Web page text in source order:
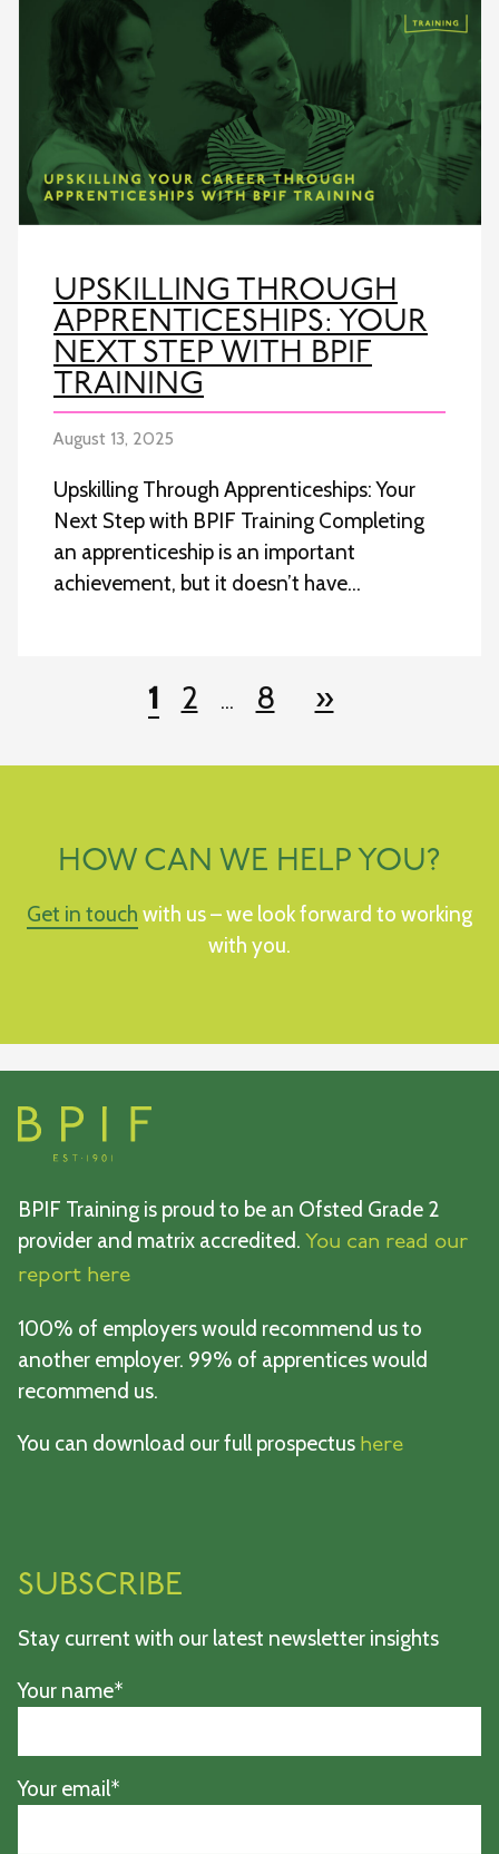
UPSKILLING THROUGH
APPRENTICESHIPS: YOUR
NEXT STEP WITH BPIF
TRAINING
August 13, 2025
Upskilling Through Apprenticeships: Your
Next Step with BPIF Training Completing
an apprenticeship is an important
achievement, but it doesn’t have…
NAVIGATION
1 2 … 8 »
HOW CAN WE HELP YOU?
Get in touch with us – we look forward to working
with you.
BPIF Training is proud to be an Ofsted Grade 2
provider and matrix accredited. You can read our
report here
100% of employers would recommend us to
another employer. 99% of apprentices would
recommend us.
You can download our full prospectus here
SUBSCRIBE
Stay current with our latest newsletter insights
Your name*
Your email*